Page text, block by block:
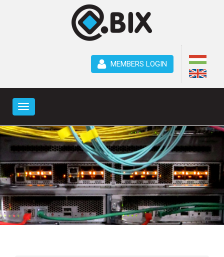
MEMBERS LOGIN